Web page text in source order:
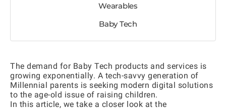
Wearables
Baby Tech
The demand for Baby Tech products and services is
growing exponentially. A tech-savvy generation of
Millennial parents is seeking modern digital solutions
to the age-old issue of raising children.
In this article, we take a closer look at the